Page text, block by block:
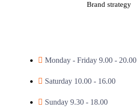
Brand strategy
Monday - Friday 9.00 - 20.00
Saturday 10.00 - 16.00
Sunday 9.30 - 18.00